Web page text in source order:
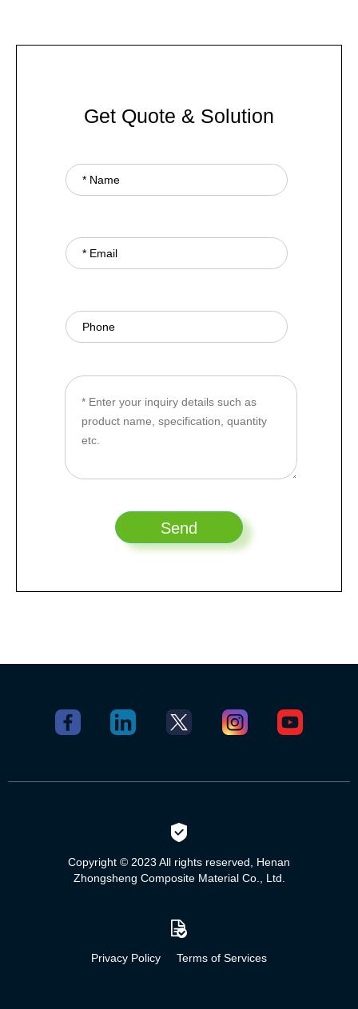
Get Quote & Solution
Copyright © 2023 All rights reserved, Henan
Zhongsheng Composite Material Co., Ltd.
Privacy Policy Terms of Services